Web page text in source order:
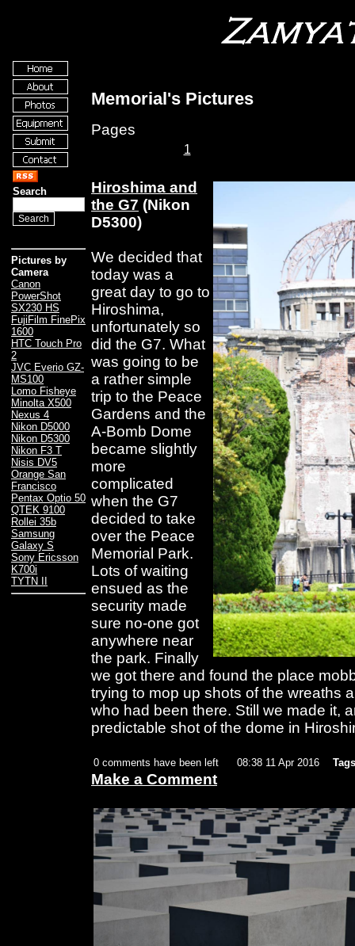
Search
Pictures by
Camera
Canon
PowerShot
SX230 HS
FujiFilm FinePix
1600
HTC Touch Pro
2
JVC Everio GZ-
MS100
Lomo Fisheye
Minolta X500
Nexus 4
Nikon D5000
Nikon D5300
Nikon F3 T
Nisis DV5
Orange San
Francisco
Pentax Optio 50
QTEK 9100
Rollei 35b
Samsung
Galaxy S
Sony Ericsson
K700i
TYTN II
Memorial's Pictures
Pages
1
Hiroshima and
the G7 (Nikon
D5300)
We decided that
today was a
great day to go to
Hiroshima,
unfortunately so
did the G7. What
was going to be
a rather simple
trip to the Peace
Gardens and the
A-Bomb Dome
became slightly
more
complicated
when the G7
decided to take
over the Peace
Memorial Park.
Lots of waiting
ensued as the
security made
sure no-one got
anywhere near
the park. Finally
we got there and found the place
trying to mop up shots of the wreaths
who had been there. Still we made it,
predictable shot of the dome in
0 comments have been left 08:38 11 Apr 2016
Make a Comment